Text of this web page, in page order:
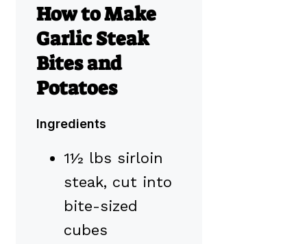
How to Make
Garlic Steak
Bites and
Potatoes
Ingredients
1½ lbs sirloin
steak, cut into
bite-sized
cubes